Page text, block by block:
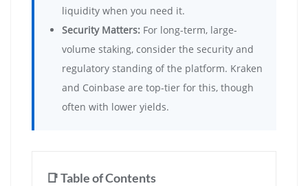
liquidity when you need it.
Security Matters: For long-term, large-
volume staking, consider the security and
regulatory standing of the platform. Kraken
and Coinbase are top-tier for this, though
often with lower yields.
📑 Table of Contents